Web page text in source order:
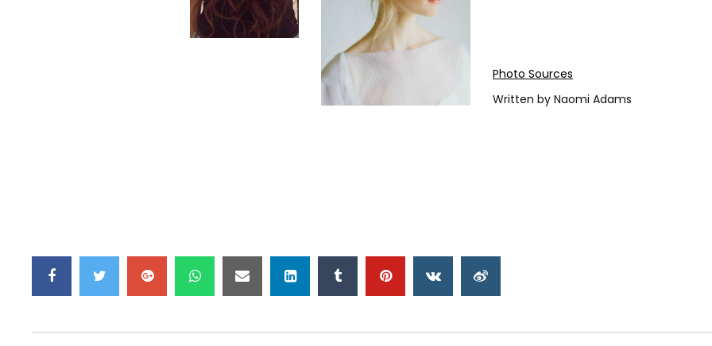
Photo Sources
Written by Naomi Adams